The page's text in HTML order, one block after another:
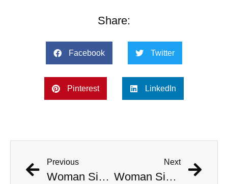
Share:
Facebook Twitter
Pinterest LinkedIn
Previous
Woman Simultaneously Attacked By Venomous Snake And Hawk
Next
Woman Simultaneously Attacked By Venomous Snake And Hawk